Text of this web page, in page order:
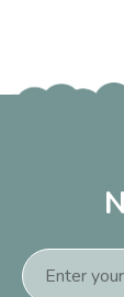
Email
Address